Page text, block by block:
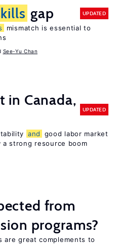
gap UPDATED
mismatch is essential to
See-Yu Chan
in Canada,
UPDATED
and
good labor market
strong resource boom
from
programs?
are great complements to